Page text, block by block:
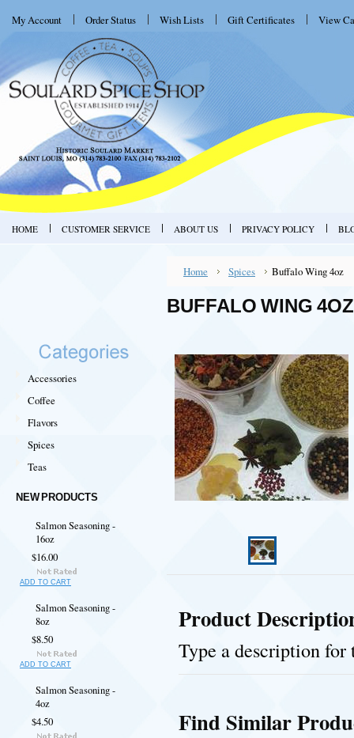
My Account Order Status Wish Lists Gift Certificates View
HOME CUSTOMER SERVICE ABOUT US PRIVACY POLICY
Accessories
Coffee
Flavors
Spices
Teas
NEW PRODUCTS
Salmon Seasoning -
16oz
$16.00
ADD TO CART
Salmon Seasoning -
8oz
$8.50
ADD TO CART
Salmon Seasoning -
4oz
$4.50
Home Spices Buffalo Wing 4oz
BUFFALO WING 4OZ
Product
Type a description for
Find Similar